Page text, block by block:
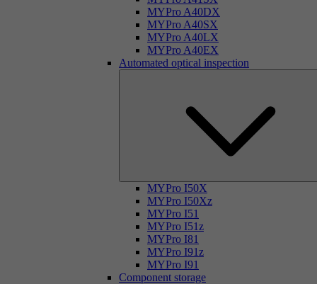
MYPro A40DX
MYPro A40SX
MYPro A40LX
MYPro A40EX
Automated optical inspection
MYPro I50X
MYPro I50Xz
MYPro I51
MYPro I51z
MYPro I81
MYPro I91z
MYPro I91
Component storage